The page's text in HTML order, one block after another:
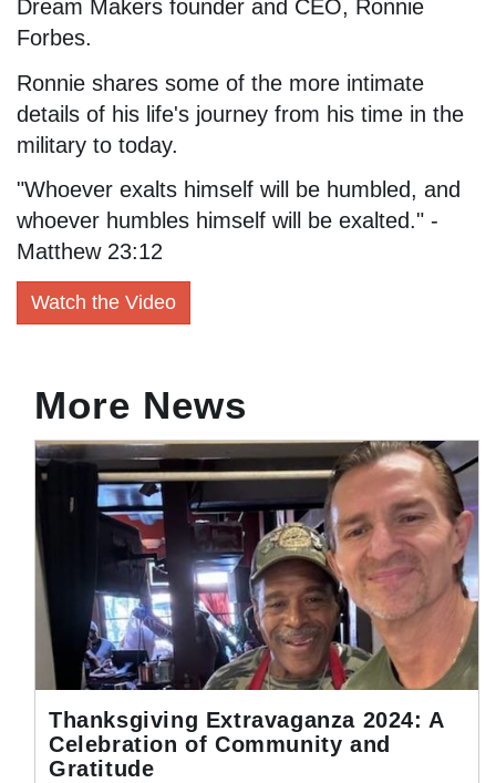
Dream Makers founder and CEO, Ronnie
Forbes.
Ronnie shares some of the more intimate
details of his life's journey from his time in the
military to today.
"Whoever exalts himself will be humbled, and
whoever humbles himself will be exalted." -
Matthew 23:12
Watch the Video
More News
Thanksgiving Extravaganza 2024: A
Celebration of Community and
Gratitude